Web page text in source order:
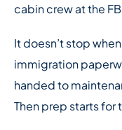
cabin crew at the
It doesn’t stop
immigration
handed to
Then prep starts for